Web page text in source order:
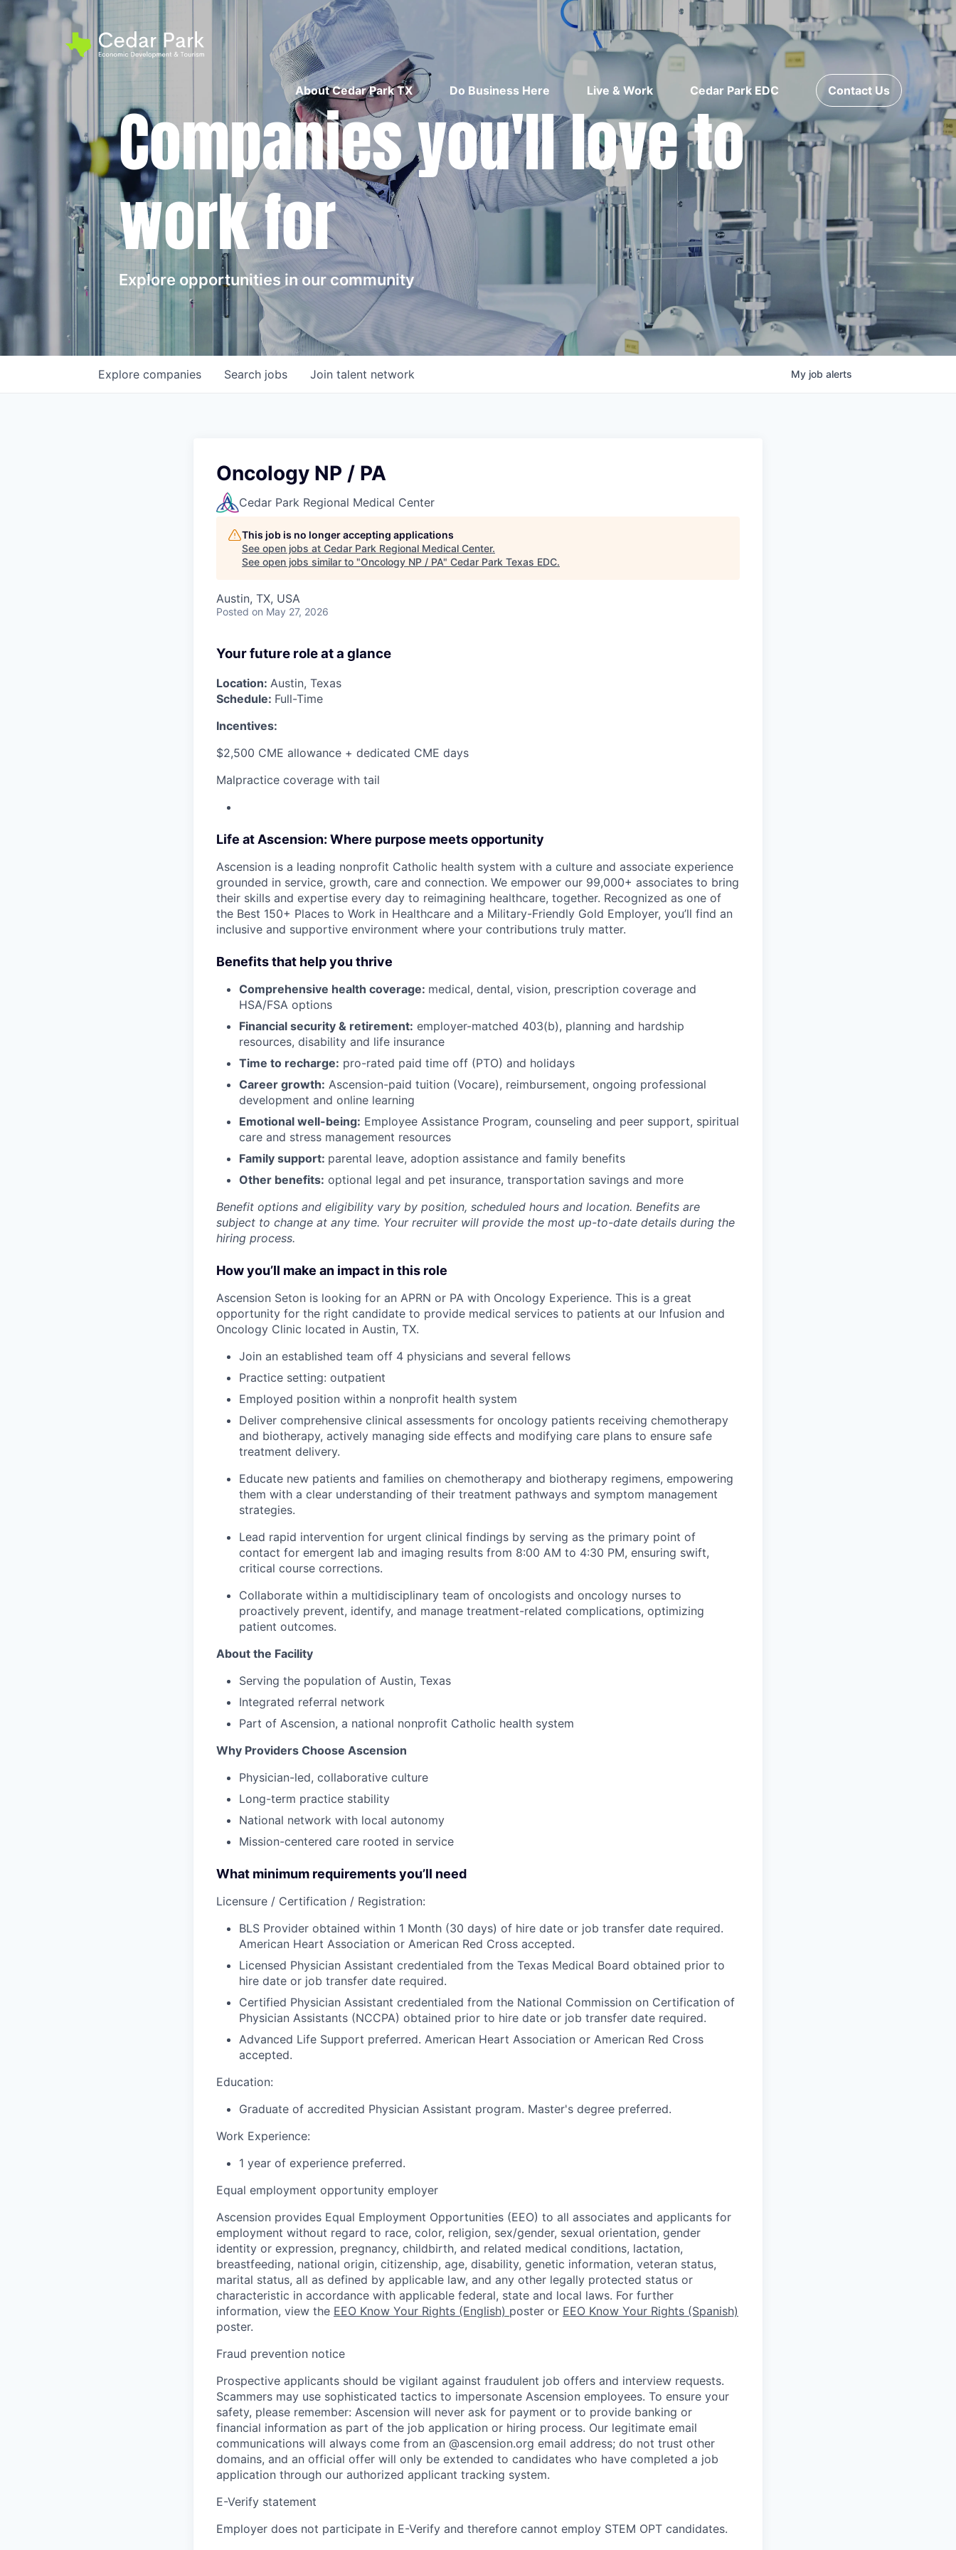
About Cedar Park TX Do Business Here Live & Work Cedar Park EDC Contact Us
Companies you'll love to
work for
Explore opportunities in our community
Search jobs
Explore companies Join talent network My job alerts
Oncology NP / PA
Cedar Park Regional Medical Center
This job is no longer accepting applications
See open jobs at Cedar Park Regional Medical Center.
See open jobs similar to "Oncology NP / PA" Cedar Park Texas EDC.
Austin, TX, USA
Posted on May 27, 2026
Your future role at a glance
Location: Austin, Texas
Schedule: Full-Time
Incentives:
$2,500 CME allowance + dedicated CME days
Malpractice coverage with tail
Life at Ascension: Where purpose meets opportunity
Ascension is a leading nonprofit Catholic health system with a culture and associate experience
grounded in service, growth, care and connection. We empower our 99,000+ associates to bring
their skills and expertise every day to reimagining healthcare, together. Recognized as one of
the Best 150+ Places to Work in Healthcare and a Military-Friendly Gold Employer, you’ll find an
inclusive and supportive environment where your contributions truly matter.
Benefits that help you thrive
Comprehensive health coverage: medical, dental, vision, prescription coverage and
HSA/FSA options
Financial security & retirement: employer-matched 403(b), planning and hardship
resources, disability and life insurance
Time to recharge: pro-rated paid time off (PTO) and holidays
Career growth: Ascension-paid tuition (Vocare), reimbursement, ongoing professional
development and online learning
Emotional well-being: Employee Assistance Program, counseling and peer support, spiritual
care and stress management resources
Family support: parental leave, adoption assistance and family benefits
Other benefits: optional legal and pet insurance, transportation savings and more
Benefit options and eligibility vary by position, scheduled hours and location. Benefits are
subject to change at any time. Your recruiter will provide the most up-to-date details during the
hiring process.
How you’ll make an impact in this role
Ascension Seton is looking for an APRN or PA with Oncology Experience. This is a great
opportunity for the right candidate to provide medical services to patients at our Infusion and
Oncology Clinic located in Austin, TX.
Join an established team off 4 physicians and several fellows
Practice setting: outpatient
Employed position within a nonprofit health system
Deliver comprehensive clinical assessments for oncology patients receiving chemotherapy
and biotherapy, actively managing side effects and modifying care plans to ensure safe
treatment delivery.
Educate new patients and families on chemotherapy and biotherapy regimens, empowering
them with a clear understanding of their treatment pathways and symptom management
strategies.
Lead rapid intervention for urgent clinical findings by serving as the primary point of
contact for emergent lab and imaging results from 8:00 AM to 4:30 PM, ensuring swift,
critical course corrections.
Collaborate within a multidisciplinary team of oncologists and oncology nurses to
proactively prevent, identify, and manage treatment-related complications, optimizing
patient outcomes.
About the Facility
Serving the population of Austin, Texas
Integrated referral network
Part of Ascension, a national nonprofit Catholic health system
Why Providers Choose Ascension
Physician-led, collaborative culture
Long-term practice stability
National network with local autonomy
Mission-centered care rooted in service
What minimum requirements you’ll need
Licensure / Certification / Registration:
BLS Provider obtained within 1 Month (30 days) of hire date or job transfer date required.
American Heart Association or American Red Cross accepted.
Licensed Physician Assistant credentialed from the Texas Medical Board obtained prior to
hire date or job transfer date required.
Certified Physician Assistant credentialed from the National Commission on Certification of
Physician Assistants (NCCPA) obtained prior to hire date or job transfer date required.
Advanced Life Support preferred. American Heart Association or American Red Cross
accepted.
Education:
Graduate of accredited Physician Assistant program. Master's degree preferred.
Work Experience:
1 year of experience preferred.
Equal employment opportunity employer
Ascension provides Equal Employment Opportunities (EEO) to all associates and applicants for
employment without regard to race, color, religion, sex/gender, sexual orientation, gender
identity or expression, pregnancy, childbirth, and related medical conditions, lactation,
breastfeeding, national origin, citizenship, age, disability, genetic information, veteran status,
marital status, all as defined by applicable law, and any other legally protected status or
characteristic in accordance with applicable federal, state and local laws. For further
information, view the EEO Know Your Rights (English) poster or EEO Know Your Rights (Spanish)
poster.
Fraud prevention notice
Prospective applicants should be vigilant against fraudulent job offers and interview requests.
Scammers may use sophisticated tactics to impersonate Ascension employees. To ensure your
safety, please remember: Ascension will never ask for payment or to provide banking or
financial information as part of the job application or hiring process. Our legitimate email
communications will always come from an @ascension.org email address; do not trust other
domains, and an official offer will only be extended to candidates who have completed a job
application through our authorized applicant tracking system.
E-Verify statement
Employer does not participate in E-Verify and therefore cannot employ STEM OPT candidates.